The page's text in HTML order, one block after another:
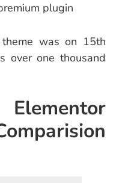
plugin
was on 15th
over one thousand